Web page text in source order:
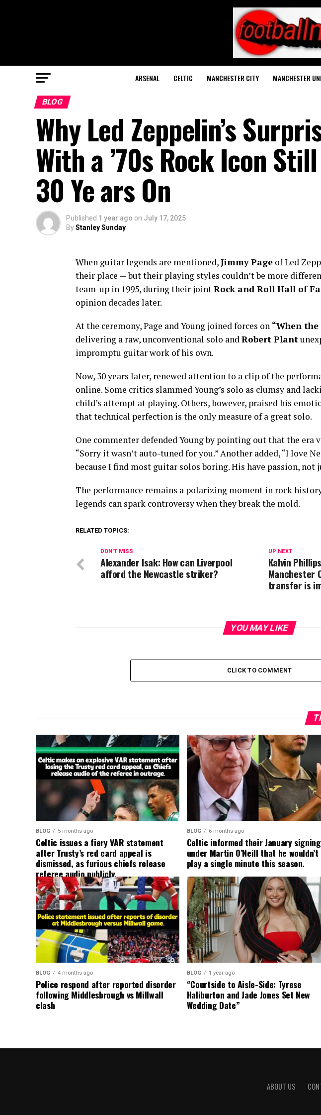
ARSENAL CELTIC MANCHESTER CITY MANCHESTER
BLOG
Why Led Zeppelin’s
With a ’70s Rock Icon
30 Ye ars On
Published 1 year ago on July 17, 2025
ByStanley Sunday
When guitar legends are mentioned,Jimmy Page of Led
their place — but their playing styles couldn’t be more
team-up in 1995, during their jointRock and Roll Hall of
opinion decades later.
At the ceremony, Page and Young joined forces on “When the
delivering a raw, unconventional solo andRobert Plant
impromptu guitar work of his own.
Now, 30 years later, renewed attention to a clip of the
online. Some critics slammed Young’s solo as clumsy and
child’s attempt at playing. Others, however, praised his
that technical perfection is the only measure of a great solo.
One commenter defended Young by pointing out that the
“Sorry it wasn’t auto-tuned for you.” Another added, “I love
because I find most guitar solos boring. His have passion, not
The performance remains a polarizing moment in rock
legends can spark controversy when they break the mold.
RELATED TOPICS:
UP NEXT
Kalvin
Manchester
transfer is
DON'T MISS
Alexander Isak: How can Liverpool
afford the Newcastle striker?
YOU MAY LIKE
CLICK TO COMMENT
BLOG 5 months ago
Celtic issues a fiery VAR statement
after Trusty’s red card appeal is
dismissed, as furious chiefs release
referee audio publicly.
BLOG 6 months ago
Celtic informed their January signing
under Martin O’Neill that he wouldn’t
play a single minute this season.
BLOG 4 months ago
Police respond after reported disorder
following Middlesbrough vs Millwall
clash
BLOG 1 year ago
“Courtside to Aisle-Side: Tyrese
Haliburton and Jade Jones Set New
Wedding Date”
ABOUT US